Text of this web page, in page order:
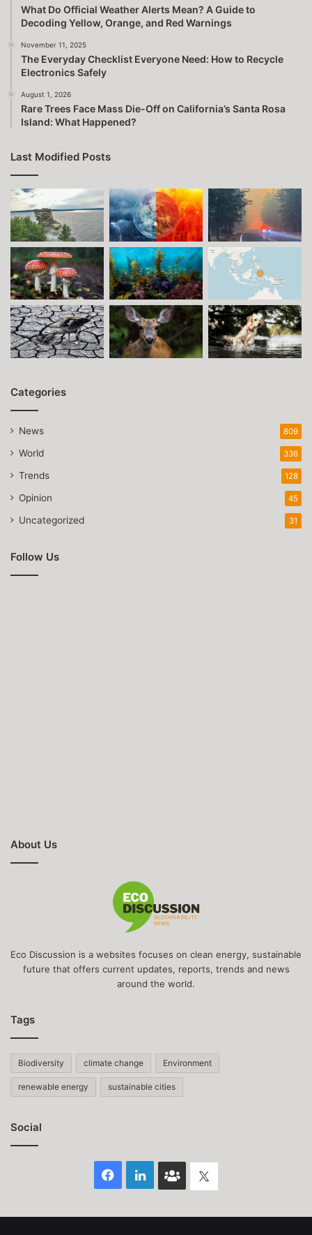
What Do Official Weather Alerts Mean? A Guide to
Decoding Yellow, Orange, and Red Warnings
November 11, 2025
The Everyday Checklist Everyone Need: How to Recycle
Electronics Safely
August 1, 2026
Rare Trees Face Mass Die-Off on California’s Santa Rosa
Island: What Happened?
Last Modified Posts
Categories
News 809
World 336
Trends 128
Opinion 45
Uncategorized 31
Follow Us
About Us
Eco Discussion is a websites focuses on clean energy, sustainable
future that offers current updates, reports, trends and news
around the world.
Tags
Biodiversity climate change Environment
renewable energy sustainable cities
Social
Facebook
LinkedInFace